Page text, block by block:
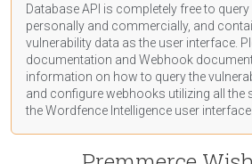
Database API is completely free to
personally and commercially, and
vulnerability data as the user interface.
documentation and Webhook
information on how to query the
and configure webhooks utilizing all the
the Wordfence Intelligence user interface.